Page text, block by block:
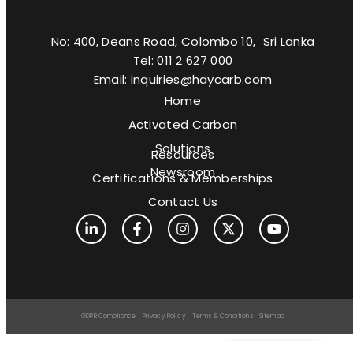
No: 400, Deans Road, Colombo 10, Sri Lanka
Tel: 011 2 627 000
Email: inquiries@haycarb.com
Home
Activated Carbon
Solutions
Newsroom
Resources
Certifications & Memberships
Contact Us
GDPR Compliance Privacy Policy Terms & Conditions Sitemap